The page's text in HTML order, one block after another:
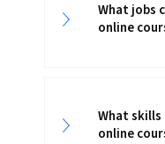
What jobs
online
What skills
online